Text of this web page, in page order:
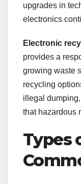
upgrades in
electronics
Electronic
provides a
growing waste
recycling
illegal
that hazardous
Types